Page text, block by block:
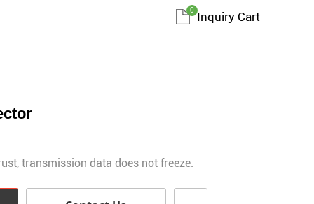
Inquiry Cart
0
transmission data does not freeze.